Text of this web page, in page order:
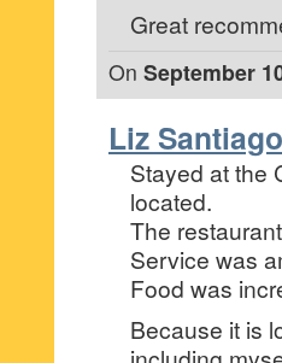
Great
On September
Liz Santiago
Stayed at the
located.
The
Service was
Food was
Because it is